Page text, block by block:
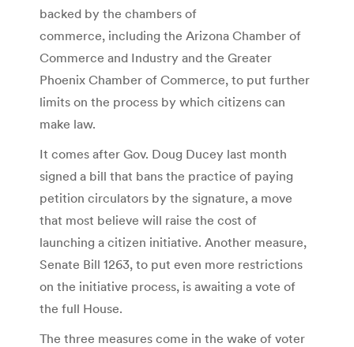
backed by the chambers of
commerce, including the Arizona Chamber of
Commerce and Industry and the Greater
Phoenix Chamber of Commerce, to put further
limits on the process by which citizens can
make law.
It comes after Gov. Doug Ducey last month
signed a bill that bans the practice of paying
petition circulators by the signature, a move
that most believe will raise the cost of
launching a citizen initiative. Another measure,
Senate Bill 1263, to put even more restrictions
on the initiative process, is awaiting a vote of
the full House.
The three measures come in the wake of voter